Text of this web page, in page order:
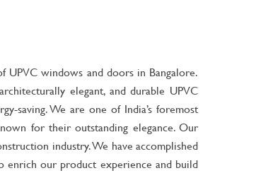
UPVC windows and doors in Bangalore.
elegant, and durable UPVC
saving. We are one of India’s foremost
for their outstanding elegance. Our
industry. We have accomplished
enrich our product experience and build